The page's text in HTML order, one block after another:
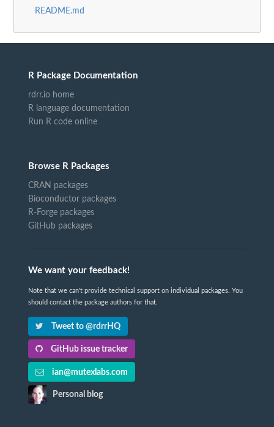
README.md
R Package Documentation
rdrr.io home
R language documentation
Run R code online
Browse R Packages
CRAN packages
Bioconductor packages
R-Forge packages
GitHub packages
We want your feedback!
Note that we can't provide technical support on individual packages. You
should contact the package authors for that.
Tweet to @rdrrHQ
GitHub issue tracker
ian@mutexlabs.com
Personal blog